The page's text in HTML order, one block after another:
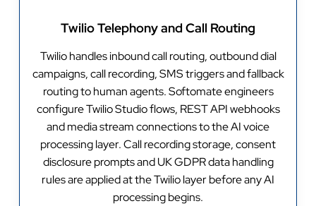
Twilio Telephony and Call Routing
Twilio handles inbound call routing, outbound dial
campaigns, call recording, SMS triggers and fallback
routing to human agents. Softomate engineers
configure Twilio Studio flows, REST API webhooks
and media stream connections to the AI voice
processing layer. Call recording storage, consent
disclosure prompts and UK GDPR data handling
rules are applied at the Twilio layer before any AI
processing begins.